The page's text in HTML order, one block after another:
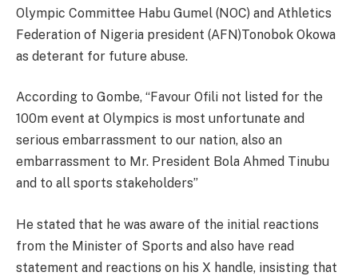
Olympic Committee Habu Gumel (NOC) and Athletics
Federation of Nigeria president (AFN)Tonobok Okowa
as deterant for future abuse.
According to Gombe, “Favour Ofili not listed for the
100m event at Olympics is most unfortunate and
serious embarrassment to our nation, also an
embarrassment to Mr. President Bola Ahmed Tinubu
and to all sports stakeholders”
He stated that he was aware of the initial reactions
from the Minister of Sports and also have read
statement and reactions on his X handle, insisting that